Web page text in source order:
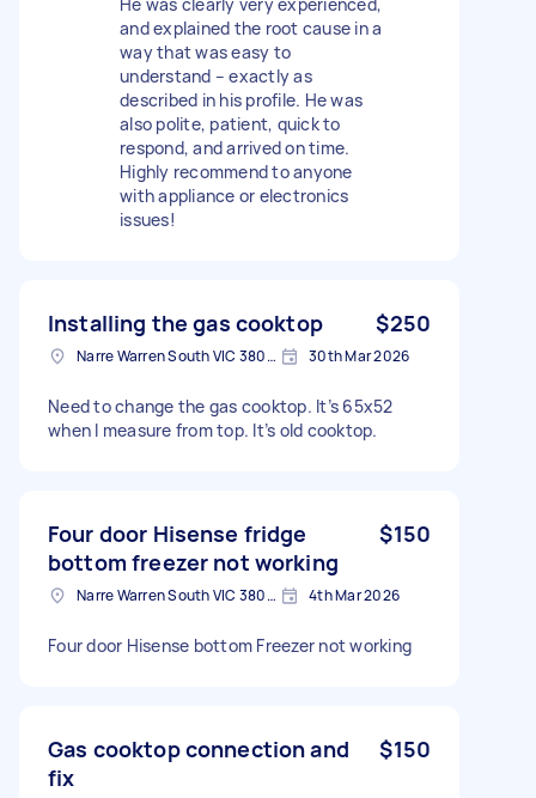
and explained the root cause in a
way that was easy to
understand – exactly as
described in his profile. He was
also polite, patient, quick to
respond, and arrived on time.
Highly recommend to anyone
with appliance or electronics
issues!​​​​​​​​​​​​​​​​
Installing the gas cooktop $250
Narre Warren South VIC 3805, Australia 30th Mar 2026
Need to change the gas cooktop. It’s 65x52
when I measure from top. It’s old cooktop.
Four door Hisense fridge
bottom freezer not working
$150
Narre Warren South VIC 3805, Australia 4th Mar 2026
Four door Hisense bottom Freezer not working
Gas cooktop connection and
fix
$150